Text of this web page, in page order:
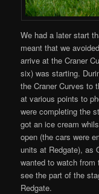
We had a later start
meant that we
arrive at the Craner
six) was starting.
the Craner Curves to
at various points to
were completing the
got an ice cream
open (the cars were
units at Redgate), as
wanted to watch
see the part of the
Redgate.